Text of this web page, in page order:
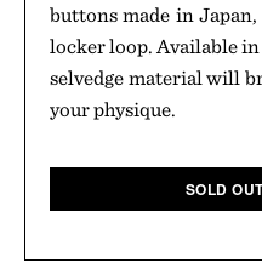
buttons made in
locker loop. Available
selvedge material will
your physique.
SOLD